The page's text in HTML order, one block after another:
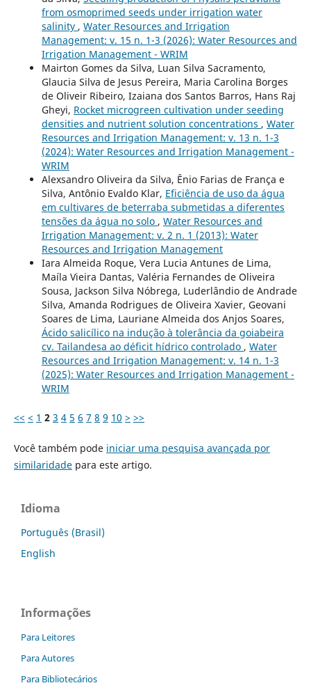
from osmoprimed seeds under irrigation water
salinity , Water Resources and Irrigation
Management: v. 15 n. 1-3 (2026): Water Resources and
Irrigation Management - WRIM
Mairton Gomes da Silva, Luan Silva Sacramento,
Glaucia Silva de Jesus Pereira, Maria Carolina Borges
de Oliveir Ribeiro, Izaiana dos Santos Barros, Hans Raj
Gheyi, Rocket microgreen cultivation under seeding
densities and nutrient solution concentrations , Water
Resources and Irrigation Management: v. 13 n. 1-3
(2024): Water Resources and Irrigation Management -
WRIM
Alexsandro Oliveira da Silva, Ênio Farias de França e
Silva, Antônio Evaldo Klar, Eficiência de uso da água
em cultivares de beterraba submetidas a diferentes
tensões da água no solo , Water Resources and
Irrigation Management: v. 2 n. 1 (2013): Water
Resources and Irrigation Management
Iara Almeida Roque, Vera Lucia Antunes de Lima,
Maíla Vieira Dantas, Valéria Fernandes de Oliveira
Sousa, Jackson Silva Nóbrega, Luderlândio de Andrade
Silva, Amanda Rodrigues de Oliveira Xavier, Geovani
Soares de Lima, Lauriane Almeida dos Anjos Soares,
Ácido salicílico na indução à tolerância da goiabeira
cv. Tailandesa ao déficit hídrico controlado , Water
Resources and Irrigation Management: v. 14 n. 1-3
(2025): Water Resources and Irrigation Management -
WRIM
<< < 1 2 3 4 5 6 7 8 9 10 > >>
Você também pode iniciar uma pesquisa avançada por
similaridadepara este artigo.
Idioma
Português (Brasil)
English
Informações
Para Leitores
Para Autores
Para Bibliotecários